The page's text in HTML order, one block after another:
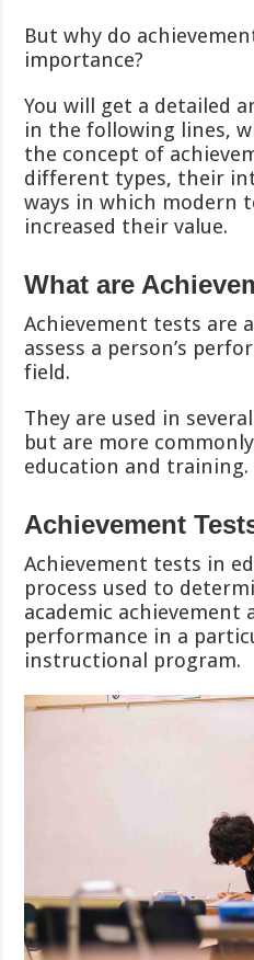
But why do
importance?
You will get a detailed
in the following lines,
the concept of
different types, their
ways in which modern
increased their value.
What are
Achievement tests are
assess a person’s
field.
They are used in
but are more
education and training.
Achievement
Achievement tests in
process used to
academic achievement
performance in a
instructional program.